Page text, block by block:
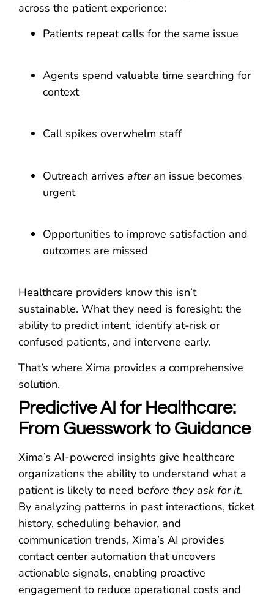
across the patient experience:
Patients repeat calls for the same issue
Agents spend valuable time searching for
context
Call spikes overwhelm staff
Outreach arrives afteran issue becomes
urgent
Opportunities to improve satisfaction and
outcomes are missed
Healthcare providers know this isn’t
sustainable. What they need is foresight: the
ability to predict intent, identify at-risk or
confused patients, and intervene early.
That’s where Xima provides a comprehensive
solution.
Predictive AI for Healthcare:
From Guesswork to Guidance
Xima’s AI-powered insights give healthcare
organizations the ability to understand what a
patient is likely to need before they ask for it.
By analyzing patterns in past interactions, ticket
history, scheduling behavior, and
communication trends, Xima’s AI provides
contact center automation that uncovers
actionable signals, enabling proactive
engagement to reduce operational costs and